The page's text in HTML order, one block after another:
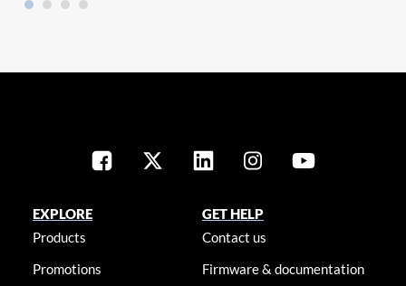
EXPLORE
Products
Promotions
GET HELP
Contact us
Firmware & documentation